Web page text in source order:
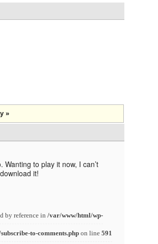
»
to play it now, I can’t
it!
by reference in /var/www/html/wp-
to-comments.php on line 591